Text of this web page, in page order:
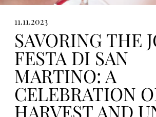
11.11.2023
SAVORING THE
FESTA DI SAN
MARTINO: A
CELEBRATION